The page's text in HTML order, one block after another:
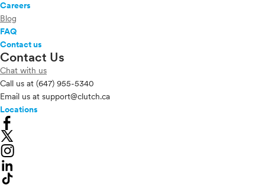
Careers
Blog
FAQ
Contact us
Contact Us
Chat with us
Call us at (647) 955-5340
Email us at support@clutch.ca
Locations